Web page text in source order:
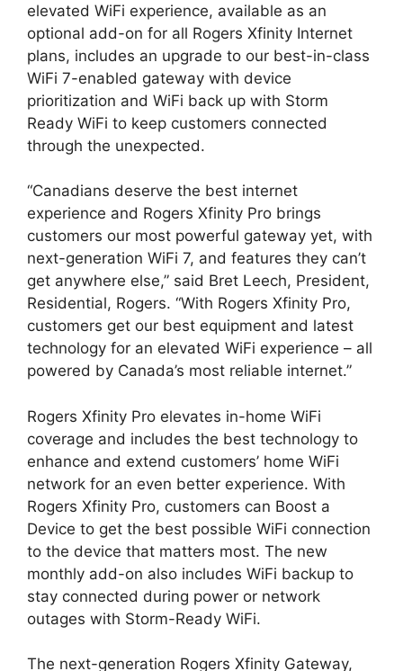
elevated WiFi experience, available as an
optional add-on for all Rogers Xfinity Internet
plans, includes an upgrade to our best-in-class
WiFi 7-enabled gateway with device
prioritization and WiFi back up with Storm
Ready WiFi to keep customers connected
through the unexpected.
“Canadians deserve the best internet
experience and Rogers Xfinity Pro brings
customers our most powerful gateway yet, with
next-generation WiFi 7, and features they can’t
get anywhere else,” said Bret Leech, President,
Residential, Rogers. “With Rogers Xfinity Pro,
customers get our best equipment and latest
technology for an elevated WiFi experience – all
powered by Canada’s most reliable internet.”
Rogers Xfinity Pro elevates in-home WiFi
coverage and includes the best technology to
enhance and extend customers’ home WiFi
network for an even better experience. With
Rogers Xfinity Pro, customers can Boost a
Device to get the best possible WiFi connection
to the device that matters most. The new
monthly add-on also includes WiFi backup to
stay connected during power or network
outages with Storm-Ready WiFi.
The next-generation Rogers Xfinity Gateway,